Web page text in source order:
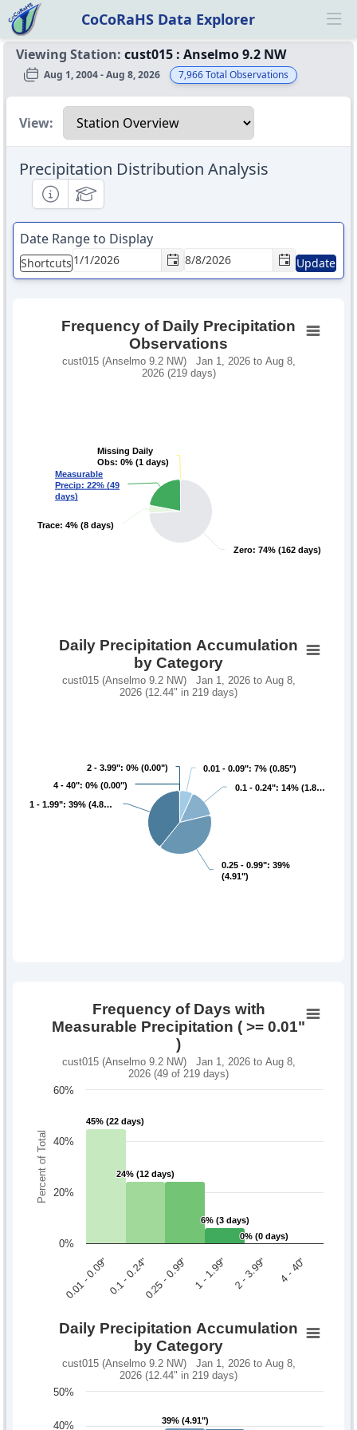
CoCoRaHS Data Explorer
Viewing Station: cust015 : Anselmo 9.2 NW
Aug 1, 2004 - Aug 8, 2026 7,966Total Observations
Select a view
View:
Precipitation Distribution Analysis
InformationalEducational
Date Range to Display
Shortcuts Update
Frequency of Daily Precipitation
Observations
cust015 (Anselmo 9.2 NW) Jan 1, 2026 to Aug 8,
2026 (219 days)
Zero: 74% (162 days)
Zero: 74% (162 days)
Trace: 4% (8 days)
Trace: 4% (8 days)
Measurable
Precip: 22% (49
days)
Measurable
Precip: 22% (49
days)
Missing Daily
Obs: 0% (1 days)
Missing Daily
Obs: 0% (1 days)
Daily Precipitation Accumulation
by Category
cust015 (Anselmo 9.2 NW) Jan 1, 2026 to Aug 8,
2026 (12.44" in 219 days)
0.01 - 0.09": 7% (0.85")
0.01 - 0.09": 7% (0.85")
0.1 - 0.24": 14% (1.8…
0.1 - 0.24": 14% (1.8…
0.25 - 0.99": 39%
(4.91")
0.25 - 0.99": 39%
(4.91")
1 - 1.99": 39% (4.8…
1 - 1.99": 39% (4.8…
2 - 3.99": 0% (0.00")
2 - 3.99": 0% (0.00")
4 - 40": 0% (0.00")
4 - 40": 0% (0.00")
Percent of Total
Frequency of Days with
Measurable Precipitation ( >= 0.01"
)
cust015 (Anselmo 9.2 NW) Jan 1, 2026 to Aug 8,
2026 (49 of 219 days)
45% (22 days)
45% (22 days)
24% (12 days)
24% (12 days)
6% (3 days)
6% (3 days)
0% (0 days)
0% (0 days)
0.01 - 0.09"0.1 - 0.24"0.25 - 0.99" 1 - 1.99" 2 - 3.99" 4 - 40"
0%
20%
40%
60%
Daily Precipitation Accumulation
by Category
cust015 (Anselmo 9.2 NW) Jan 1, 2026 to Aug 8,
2026 (12.44" in 219 days)
39% (4.91")
39% (4.91")
40%
50%